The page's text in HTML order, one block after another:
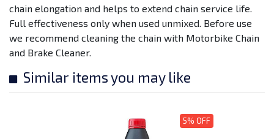
chain elongation and helps to extend chain service life.
Full effectiveness only when used unmixed. Before use
we recommend cleaning the chain with Motorbike Chain
and Brake Cleaner.
Similar items you may like
5% OFF